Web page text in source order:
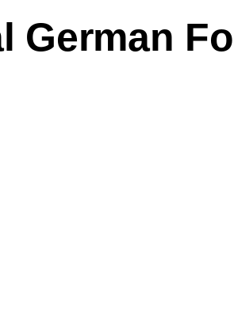
German